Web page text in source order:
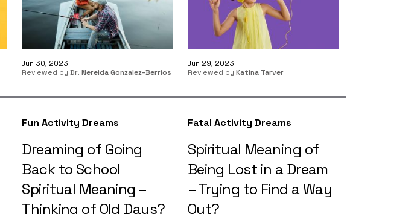
Jun 30, 2023
Reviewed byDr. Nereida Gonzalez-Berrios
Jun 29, 2023
Reviewed by Katina Tarver
Fun Activity Dreams
Dreaming of Going
Back to School
Spiritual Meaning –
Thinking of Old Days?
Fatal Activity Dreams
Spiritual Meaning of
Being Lost in a Dream
– Trying to Find a Way
Out?